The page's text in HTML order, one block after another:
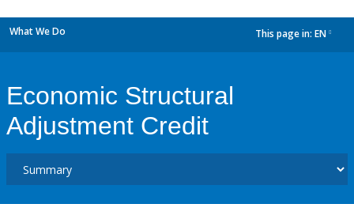
What We Do This page in: EN
Economic Structural
Adjustment Credit